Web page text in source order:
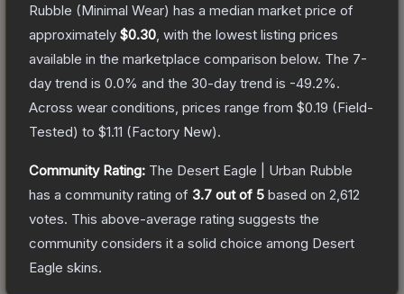
Rubble (Minimal Wear) has a median market price of
approximately $0.30 , with the lowest listing prices
available in the marketplace comparison below. The 7-
day trend is 0.0% and the 30-day trend is -49.2%.
Across wear conditions, prices range from $0.19 (Field-
Tested) to $1.11 (Factory New).
Community Rating: The Desert Eagle | Urban Rubble
has a community rating of 3.7 out of 5 based on 2,612
votes. This above-average rating suggests the
community considers it a solid choice among Desert
Eagle skins.